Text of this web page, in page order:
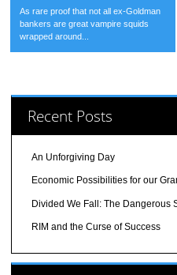
As rare proof that not all ex-Goldman
bankers are great vampire squids
wrapped around...
Recent Posts
An Unforgiving Day
Economic Possibilities for our
Divided We Fall: The Dangerous
RIM and the Curse of Success